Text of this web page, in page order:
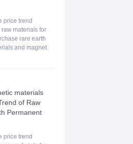
price trend
materials for
rare earth
and magnet
materials
of Raw
Permanent
price trend